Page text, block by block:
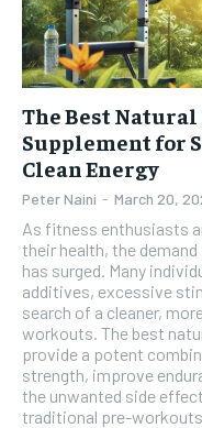
The Best
Supplement for
Clean Energy
Peter Naini - March 20,
As fitness enthusiasts
their health, the
has surged. Many
additives, excessive
search of a cleaner,
workouts. The best
provide a potent
strength, improve
the unwanted side
traditional pre-